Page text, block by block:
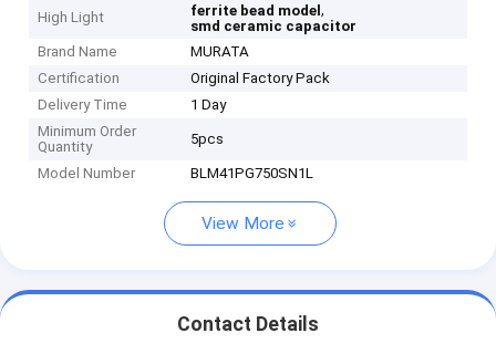
High Light ferrite bead model,
smd ceramic capacitor
Brand Name
MURATA
Certification
Original Factory Pack
Delivery Time
1 Day
Minimum Order
Quantity
5pcs
Model Number BLM41PG750SN1L
View More
Contact Details